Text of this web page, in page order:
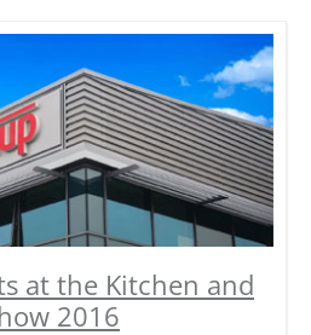
at the Kitchen and
2016